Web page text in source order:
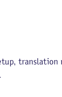
translation